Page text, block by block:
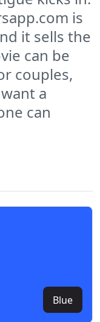
is
it sells the
can be
couples,
a
can
Blue